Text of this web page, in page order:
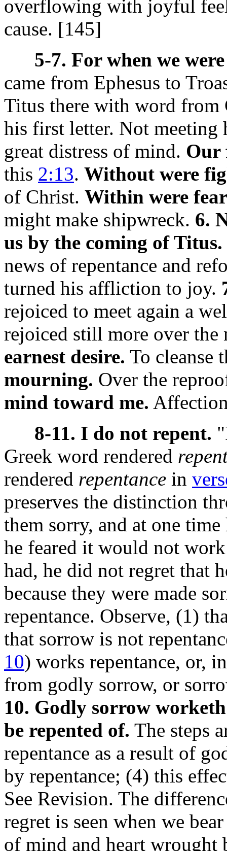
overflowing with joyful
cause. [145]
5-7. For when we
came from Ephesus to
Titus there with word from
his first letter. Not meeting
great distress of mind. Our
this 2:13. Without were
of Christ. Within were
might make shipwreck. 6.
us by the coming of Titus.
news of repentance and
turned his affliction to joy.
rejoiced to meet again a
rejoiced still more over
earnest desire. To cleanse
mourning. Over the
mind toward me.
8-11. I do not repent.
Greek word rendered
rendered repentance in
preserves the distinction
them sorry, and at one
he feared it would not
had, he did not regret that
because they were made
repentance. Observe, (1)
that sorrow is not
10) works repentance, or,
from godly sorrow, or
10. Godly sorrow
be repented of. The steps
repentance as a result of
by repentance; (4) this
See Revision. The
regret is seen when we
of mind and heart wrought